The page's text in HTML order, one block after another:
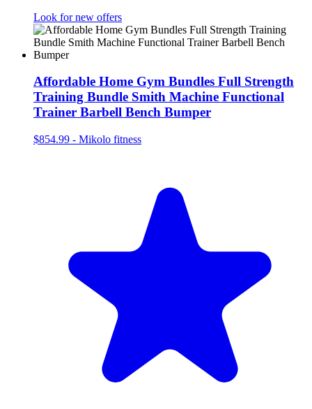
Look for new offers
Affordable Home Gym Bundles Full Strength
Training Bundle Smith Machine Functional
Trainer Barbell Bench Bumper
$854.99 - Mikolo fitness